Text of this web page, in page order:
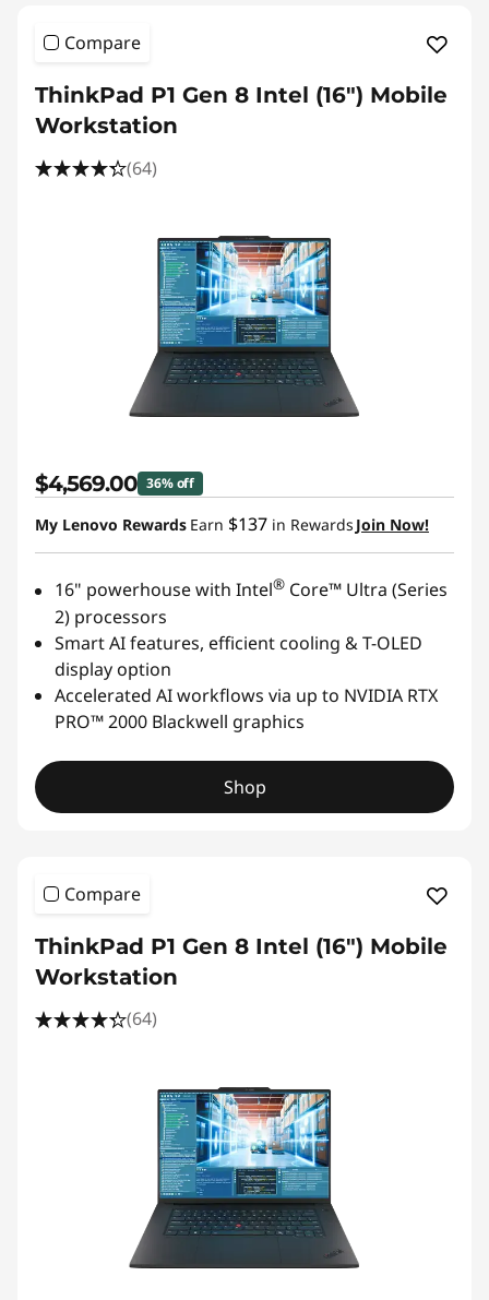
Compare
ThinkPad P1 Gen 8 Intel (16") Mobile
Workstation
(64)
$4,569.00 36% off
My Lenovo Rewards Earn $137 in Rewards Join Now!
16" powerhouse with Intel® Core™ Ultra (Series
2) processors
Smart AI features, efficient cooling & T-OLED
display option
Accelerated AI workflows via up to NVIDIA RTX
PRO™ 2000 Blackwell graphics
Shop
Compare
ThinkPad P1 Gen 8 Intel (16") Mobile
Workstation
(64)